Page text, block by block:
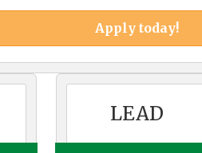
Apply today!
LEAD